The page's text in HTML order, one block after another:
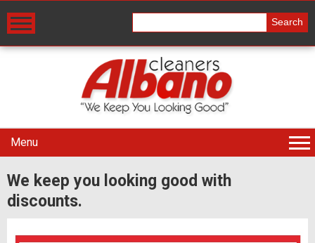
Menu
We keep you looking good with
discounts.